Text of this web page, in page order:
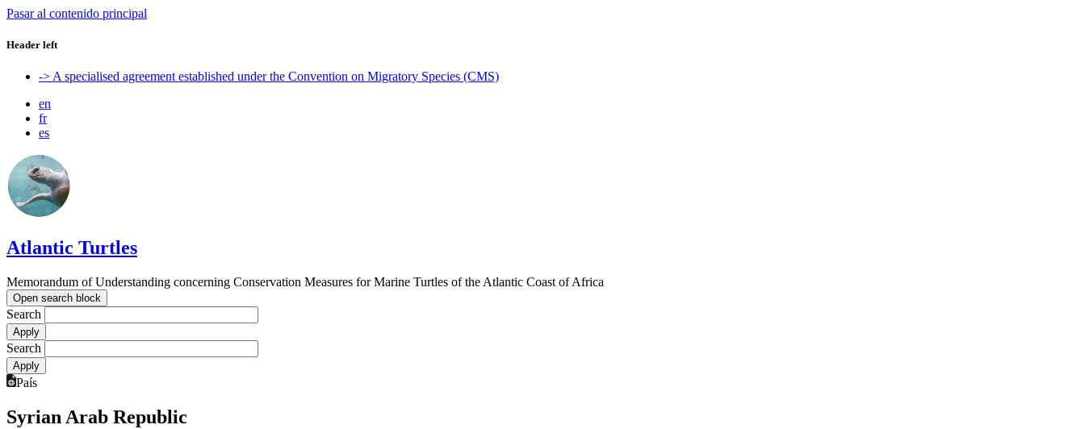
Pasar al contenido principal
Header left
-> A specialised agreement established under the Convention on Migratory Species (CMS)
en
fr
es
Atlantic Turtles
Memorandum of Understanding concerning Conservation Measures for Marine Turtles of the Atlantic Coast of Africa
Open search block
Search
Search
País
Syrian Arab Republic